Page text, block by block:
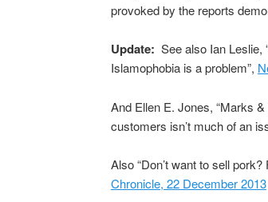
provoked by the reports
Update: See also Ian Leslie,
Islamophobia is a problem”,
And Ellen E. Jones, “Marks
customers isn’t much of an
Also “Don’t want to sell
Chronicle, 22 December 2013